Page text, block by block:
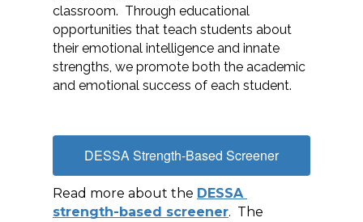
classroom.  Through educational
opportunities that teach students about
their emotional intelligence and innate
strengths, we promote both the academic
and emotional success of each student.
DESSA Strength-Based Screener
Read more about the DESSA
strength-based screener.  The